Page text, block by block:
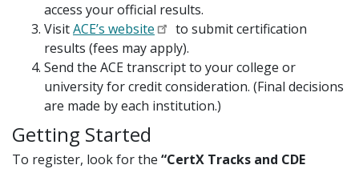
access your official results.
VisitACE’s website
to submit certification
results (fees may apply).
Send the ACE transcript to your college or
university for credit consideration. (Final decisions
are made by each institution.)
Getting Started
To register, look for the “CertX Tracks and CDE